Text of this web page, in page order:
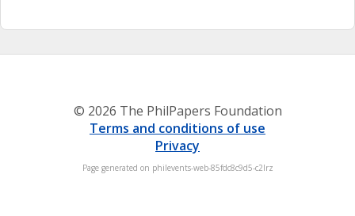
© 2026 The PhilPapers Foundation
Terms and conditions of use
Privacy
Page generated on philevents-web-85fdc8c9d5-c2lrz